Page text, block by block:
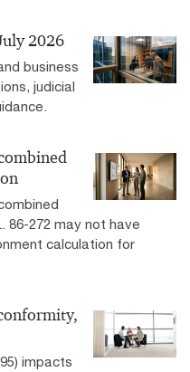
2026
business
judicial
86-272 may not have
calculation for
impacts